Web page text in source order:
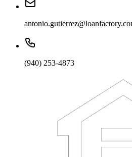
(940) 253-4873